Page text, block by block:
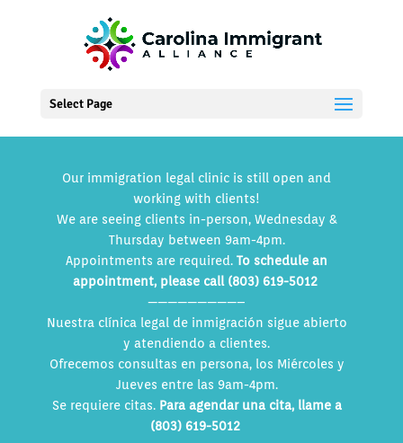
Select Page
Our immigration legal clinic is still open and
working with clients!
We are seeing clients in-person, Wednesday &
Thursday between 9am-4pm.
Appointments are required.To schedule an
appointment, please call (803) 619-5012
—————————–
Nuestra clínica legal de inmigración sigue abierto
y atendiendo a clientes.
Ofrecemos consultas en persona, los Miércoles y
Jueves entre las 9am-4pm.
Se requiere citas. Para agendar una cita, llame a
(803) 619-5012